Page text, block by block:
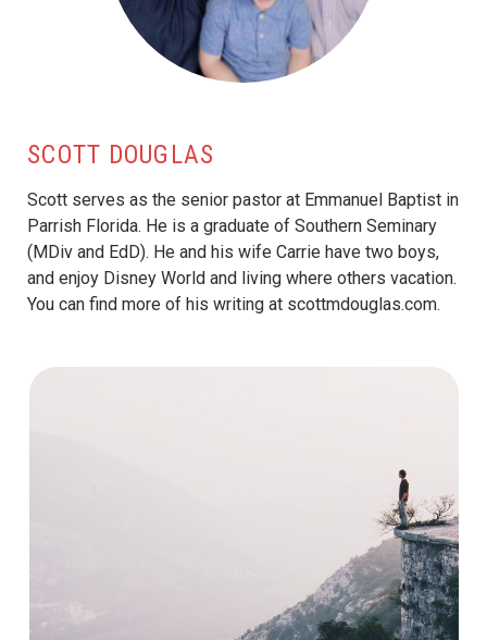
SCOTT DOUGLAS
Scott serves as the senior pastor at Emmanuel Baptist in
Parrish Florida. He is a graduate of Southern Seminary
(MDiv and EdD). He and his wife Carrie have two boys,
and enjoy Disney World and living where others vacation.
You can find more of his writing at scottmdouglas.com.